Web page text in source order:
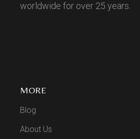
worldwide for over 25 years.
MORE
Blog
About Us